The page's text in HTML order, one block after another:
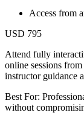
Access from
USD 795
Attend fully
online sessions
instructor guidance
Best For:
without